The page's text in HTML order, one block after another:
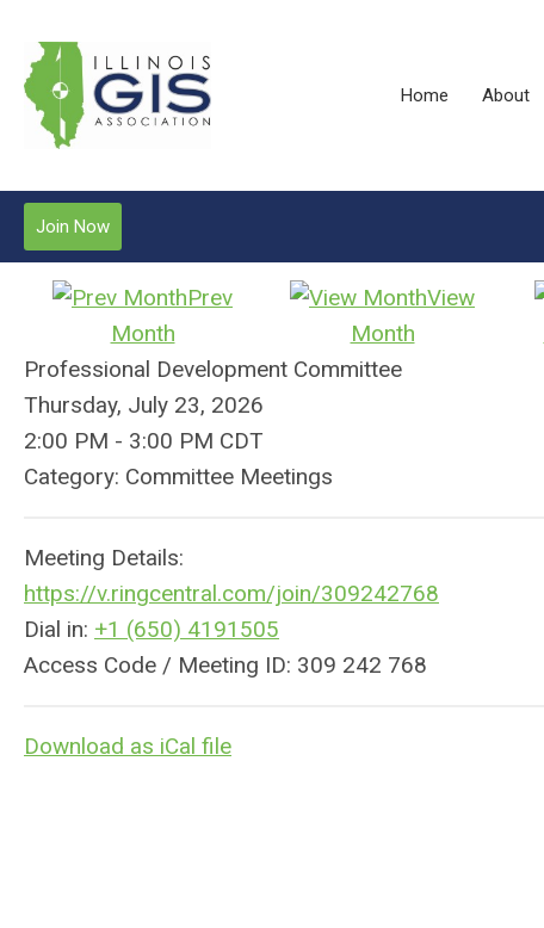
Home About
Join Now
Prev
Month
View
Month
Professional Development Committee
Thursday, July 23, 2026
2:00 PM - 3:00 PM CDT
Category: Committee Meetings
Meeting Details:
https://v.ringcentral.com/join/309242768
Dial in: +1 (650) 4191505
Access Code / Meeting ID: 309 242 768
Download as iCal file